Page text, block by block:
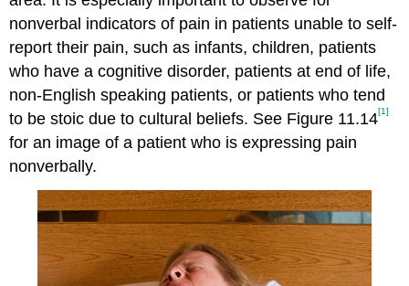
nonverbal indicators of pain in patients unable to self-
report their pain, such as infants, children, patients
who have a cognitive disorder, patients at end of life,
non-English speaking patients, or patients who tend
to be stoic due to cultural beliefs. See Figure 11.14[1]
for an image of a patient who is expressing pain
nonverbally.